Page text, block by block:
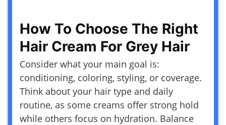
How To Choose The Right
Hair Cream For Grey Hair
Consider what your main goal is:
conditioning, coloring, styling, or coverage.
Think about your hair type and daily
routine, as some creams offer strong hold
while others focus on hydration. Balance